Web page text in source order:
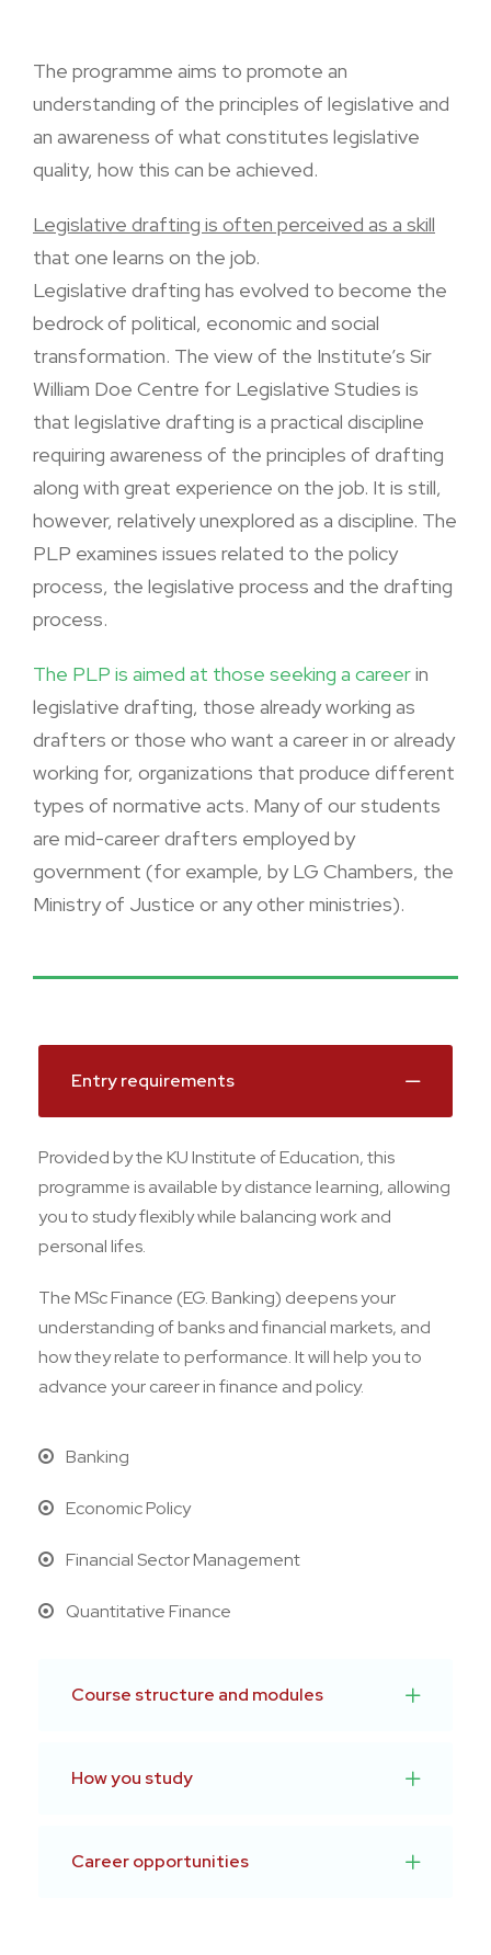
The programme aims to promote an
understanding of the principles of legislative and
an awareness of what constitutes legislative
quality, how this can be achieved.
Legislative drafting is often perceived as a skill
that one learns on the job.
Legislative drafting has evolved to become the
bedrock of political, economic and social
transformation. The view of the Institute’s Sir
William Doe Centre for Legislative Studies is
that legislative drafting is a practical discipline
requiring awareness of the principles of drafting
along with great experience on the job. It is still,
however, relatively unexplored as a discipline. The
PLP examines issues related to the policy
process, the legislative process and the drafting
process.
The PLP is aimed at those seeking a careerin
legislative drafting, those already working as
drafters or those who want a career in or already
working for, organizations that produce different
types of normative acts. Many of our students
are mid-career drafters employed by
government (for example, by LG Chambers, the
Ministry of Justice or any other ministries).
Entry requirements
Provided by the KU Institute of Education, this
programme is available by distance learning, allowing
you to study flexibly while balancing work and
personal lifes.
The MSc Finance (EG. Banking) deepens your
understanding of banks and financial markets, and
how they relate to performance. It will help you to
advance your career in finance and policy.
Banking
Economic Policy
Financial Sector Management
Quantitative Finance
Course structure and modules
How you study
Career opportunities